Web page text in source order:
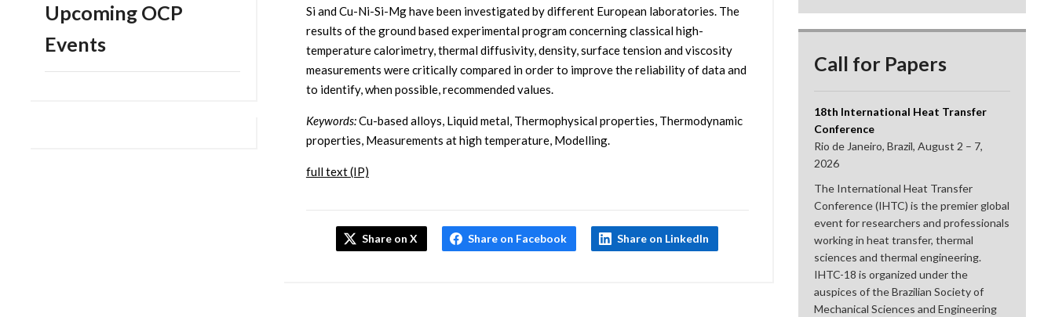
Upcoming OCP
Events
Si and Cu-Ni-Si-Mg have been investigated by different European laboratories. The
results of the ground based experimental program concerning classical high-
temperature calorimetry, thermal diffusivity, density, surface tension and viscosity
measurements were critically compared in order to improve the reliability of data and
to identify, when possible, recommended values.
Keywords:Cu-based alloys, Liquid metal, Thermophysical properties, Thermodynamic
properties, Measurements at high temperature, Modelling.
full text (IP)
Share on X Share on Facebook Share on LinkedIn
Call for Papers
18th International Heat Transfer
Conference
Rio de Janeiro, Brazil, August 2 – 7,
2026
The International Heat Transfer
Conference (IHTC) is the premier global
event for researchers and professionals
working in heat transfer, thermal
sciences and thermal engineering.
IHTC-18 is organized under the
auspices of the Brazilian Society of
Mechanical Sciences and Engineering